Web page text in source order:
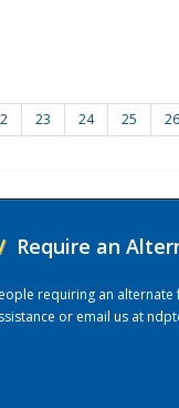
23 24 25 26
Require an
requiring an
or email us at